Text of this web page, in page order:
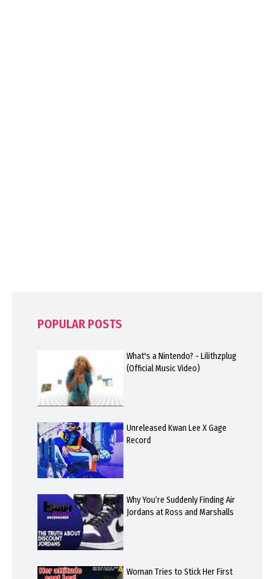
POPULAR POSTS
What's a Nintendo? - Lilithzplug
(Official Music Video)
Unreleased Kwan Lee X Gage
Record
Why You’re Suddenly Finding Air
Jordans at Ross and Marshalls
Woman Tries to Stick Her First